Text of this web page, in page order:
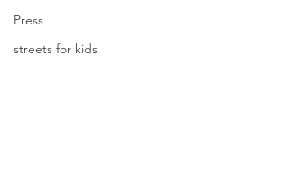
Press
streets for kids